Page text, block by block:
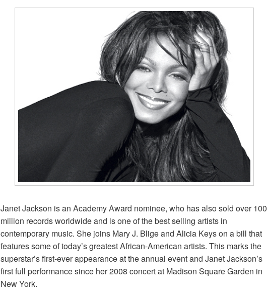
Janet Jackson is an Academy Award nominee, who has also sold over 100
million records worldwide and is one of the best selling artists in
contemporary music. She joins Mary J. Blige and Alicia Keys on a bill that
features some of today’s greatest African-American artists. This marks the
superstar’s first-ever appearance at the annual event and Janet Jackson’s
first full performance since her 2008 concert at Madison Square Garden in
New York.